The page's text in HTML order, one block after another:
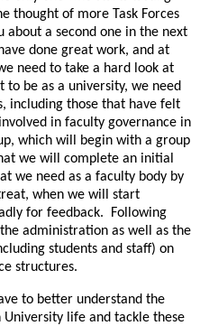
thought of more Task Forces
about a second one in the next
done great work, and at
need to take a hard look at
be as a university, we need
including those that have felt
in faculty governance in
which will begin with a group
we will complete an initial
we need as a faculty body by
when we will start
for feedback. Following
administration as well as the
students and staff) on
structures.
to better understand the
life and tackle these